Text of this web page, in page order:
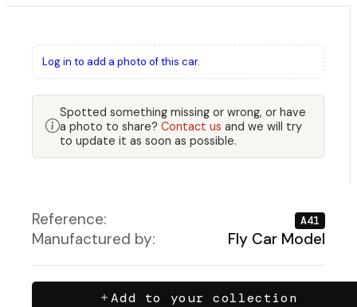
Log in to add a photo of this car.
Spotted something missing or wrong, or have
a photo to share? Contact us and we will try
to update it as soon as possible.
Reference: A41
Manufactured by: Fly Car Model
Add to your collection